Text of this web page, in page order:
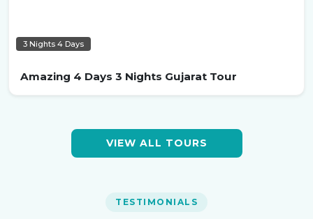
3 Nights 4 Days
Amazing 4 Days 3 Nights Gujarat Tour
VIEW ALL TOURS
TESTIMONIALS